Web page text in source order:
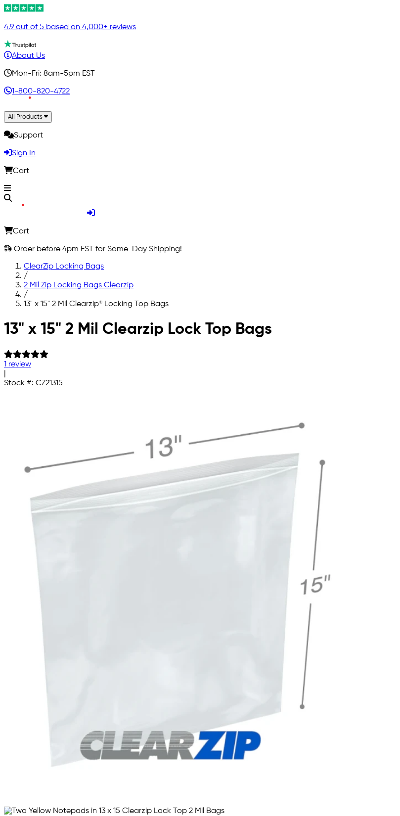
4.9 out of 5 based on 4,000+ reviews
About Us
Mon-Fri: 8am-5pm EST
1-800-820-4722
All Products
Support
Sign In
Cart
Cart
Order before 4pm EST for Same-Day Shipping!
ClearZip Locking Bags
/
2 Mil Zip Locking Bags Clearzip
/
13" x 15" 2 Mil Clearzip® Locking Top Bags
Skip to main content
13" x 15" 2 Mil Clearzip Lock Top Bags
1 review
Stock #: CZ21315